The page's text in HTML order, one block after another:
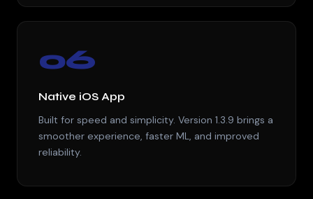
06
Native iOS App
Built for speed and simplicity. Version 1.3.9 brings a
smoother experience, faster ML, and improved
reliability.